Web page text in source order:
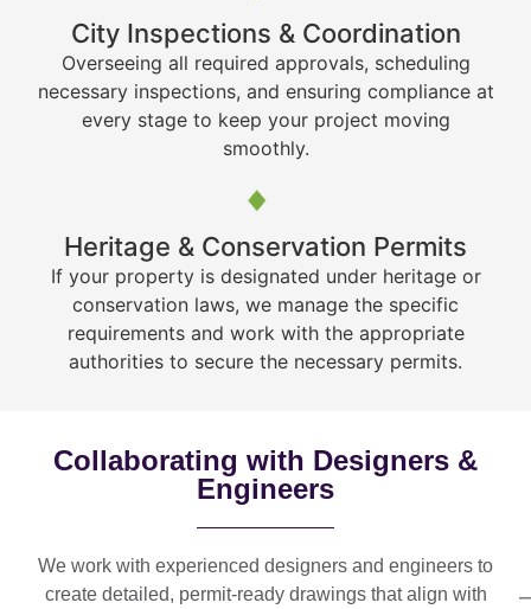
City Inspections & Coordination
Overseeing all required approvals, scheduling
necessary inspections, and ensuring compliance at
every stage to keep your project moving
smoothly.
Heritage & Conservation Permits
If your property is designated under heritage or
conservation laws, we manage the specific
requirements and work with the appropriate
authorities to secure the necessary permits.
Collaborating with Designers &
Engineers
We work with experienced designers and engineers to
create detailed, permit-ready drawings that align with